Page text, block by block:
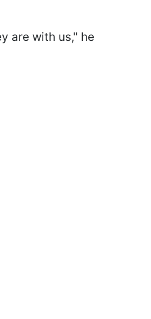
are with us," he